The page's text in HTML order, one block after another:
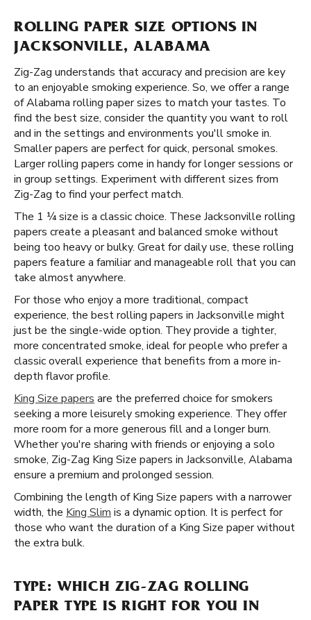
ROLLING PAPER SIZE OPTIONS IN
JACKSONVILLE, ALABAMA
Zig-Zag understands that accuracy and precision are key
to an enjoyable smoking experience. So, we offer a range
of Alabama rolling paper sizes to match your tastes. To
find the best size, consider the quantity you want to roll
and in the settings and environments you'll smoke in.
Smaller papers are perfect for quick, personal smokes.
Larger rolling papers come in handy for longer sessions or
in group settings. Experiment with different sizes from
Zig-Zag to find your perfect match.
The 1 ¼ size is a classic choice. These Jacksonville rolling
papers create a pleasant and balanced smoke without
being too heavy or bulky. Great for daily use, these rolling
papers feature a familiar and manageable roll that you can
take almost anywhere.
For those who enjoy a more traditional, compact
experience, the best rolling papers in Jacksonville might
just be the single-wide option. They provide a tighter,
more concentrated smoke, ideal for people who prefer a
classic overall experience that benefits from a more in-
depth flavor profile.
King Size papers are the preferred choice for smokers
seeking a more leisurely smoking experience. They offer
more room for a more generous fill and a longer burn.
Whether you're sharing with friends or enjoying a solo
smoke, Zig-Zag King Size papers in Jacksonville, Alabama
ensure a premium and prolonged session.
Combining the length of King Size papers with a narrower
width, the King Slim is a dynamic option. It is perfect for
those who want the duration of a King Size paper without
the extra bulk.
TYPE: WHICH ZIG-ZAG ROLLING
PAPER TYPE IS RIGHT FOR YOU IN